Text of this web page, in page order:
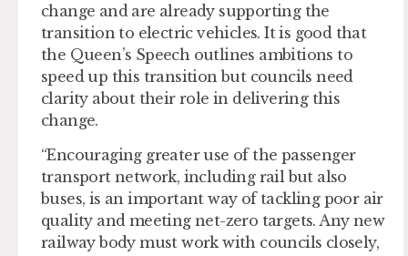
change and are already supporting the
transition to electric vehicles. It is good that
the Queen’s Speech outlines ambitions to
speed up this transition but councils need
clarity about their role in delivering this
change.
“Encouraging greater use of the passenger
transport network, including rail but also
buses, is an important way of tackling poor air
quality and meeting net-zero targets. Any new
railway body must work with councils closely,